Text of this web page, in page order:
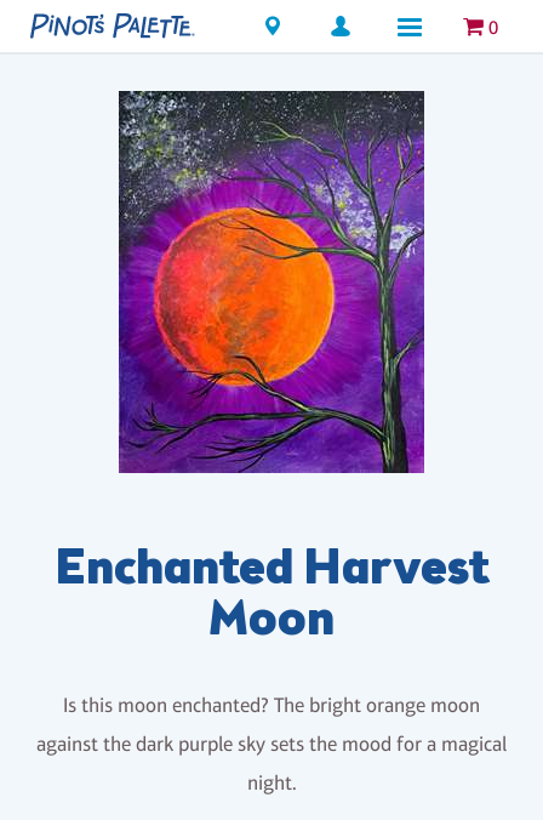
Locations 0
Enchanted Harvest
Moon
Is this moon enchanted? The bright orange moon
against the dark purple sky sets the mood for a magical
night.